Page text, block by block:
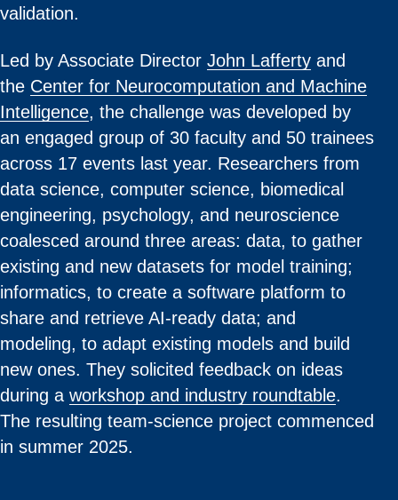
validation.
Led by Associate Director John Lafferty and
the Center for Neurocomputation and Machine
Intelligence, the challenge was developed by
an engaged group of 30 faculty and 50 trainees
across 17 events last year. Researchers from
data science, computer science, biomedical
engineering, psychology, and neuroscience
coalesced around three areas: data, to gather
existing and new datasets for model training;
informatics, to create a software platform to
share and retrieve AI-ready data; and
modeling, to adapt existing models and build
new ones. They solicited feedback on ideas
during a workshop and industry roundtable.
The resulting team-science project commenced
in summer 2025.